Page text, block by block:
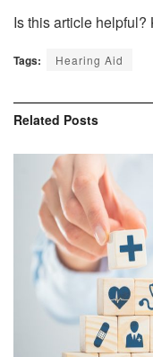
Is this article helpful?
Tags: Hearing Aid
Related Posts